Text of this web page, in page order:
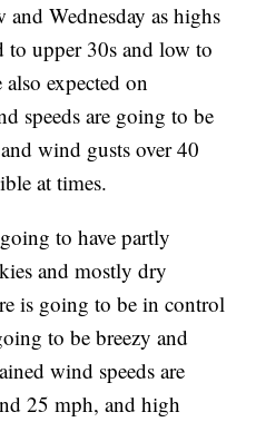
Wednesday as highs
upper 30s and low to
expected on
speeds are going to be
wind gusts over 40
at times.
to have partly
and mostly dry
is going to be in control
to be breezy and
wind speeds are
25 mph, and high